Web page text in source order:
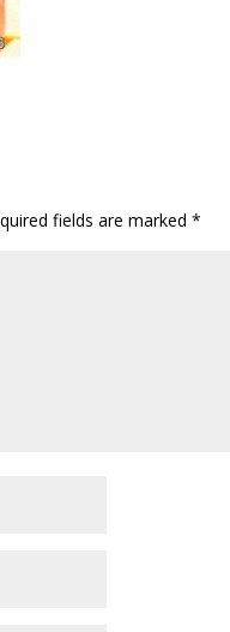
fields are marked*